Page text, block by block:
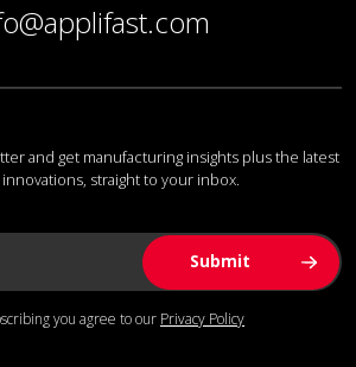
and get manufacturing insights plus the latest
straight to your inbox.
you agree to our Privacy Policy